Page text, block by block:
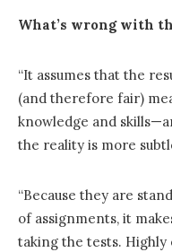
What’s wrong with
“It assumes that the
(and therefore fair)
knowledge and
the reality is more
“Because they are
of assignments, it
taking the tests.